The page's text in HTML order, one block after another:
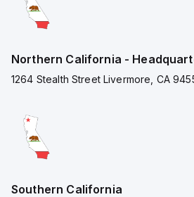
Northern California -
1264 Stealth Street Livermore, CA
Southern California